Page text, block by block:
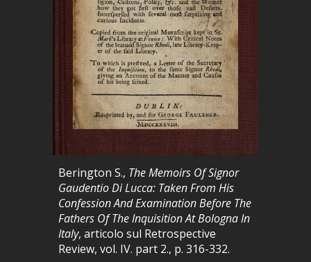
Berington S., The Memoirs Of Signor
Gaudentio Di Lucca: Taken From His
Confession And Examination Before The
Fathers Of The Inquisition At Bologna In
Italy, articolo sul Retrospective
Review, vol. IV. part 2., p. 316-332.